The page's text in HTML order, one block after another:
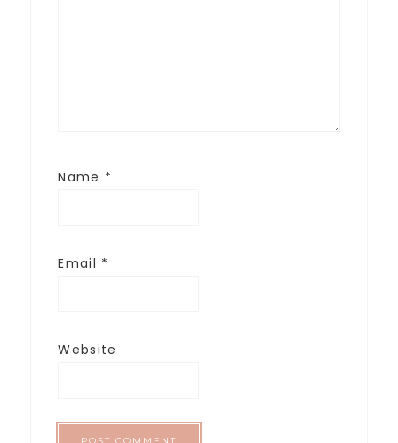
Name *
Email *
Website